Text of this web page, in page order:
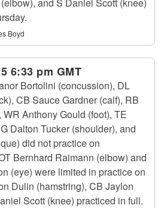
Boyd
6:33 pm GMT
Bortolini (concussion), DL
CB Sauce Gardner (calf), RB
Anthony Gould (foot), TE
Dalton Tucker (shoulder), and
did not practice on
Bernhard Raimann (elbow) and
(eye) were limited in practice on
Dulin (hamstring), CB Jaylon
Scott (knee) practiced in full.